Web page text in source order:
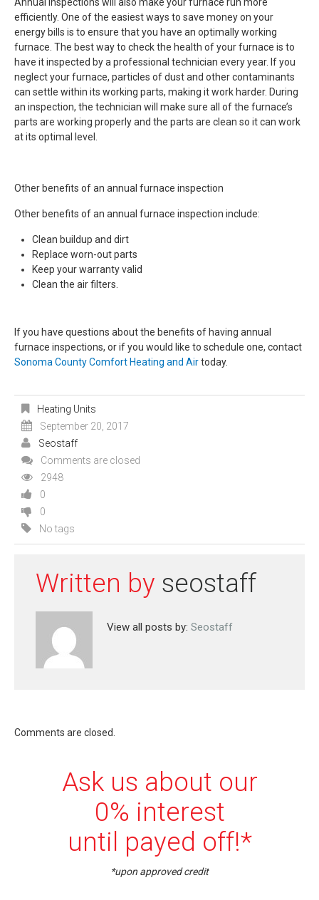
efficiently. One of the easiest ways to save money on your
energy bills is to ensure that you have an optimally working
furnace. The best way to check the health of your furnace is to
have it inspected by a professional technician every year. If you
neglect your furnace, particles of dust and other contaminants
can settle within its working parts, making it work harder. During
an inspection, the technician will make sure all of the furnace’s
parts are working properly and the parts are clean so it can work
at its optimal level.
Other benefits of an annual furnace inspection
Other benefits of an annual furnace inspection include:
Clean buildup and dirt
Replace worn-out parts
Keep your warranty valid
Clean the air filters.
If you have questions about the benefits of having annual
furnace inspections, or if you would like to schedule one, contact
Sonoma County Comfort Heating and Airtoday.
Heating Units
September 20, 2017
Seostaff
Comments are closed
2948
0
0
No tags
Written by seostaff
View all posts by: Seostaff
Comments are closed.
Ask us about our
0% interest
until payed off!*
*upon approved credit